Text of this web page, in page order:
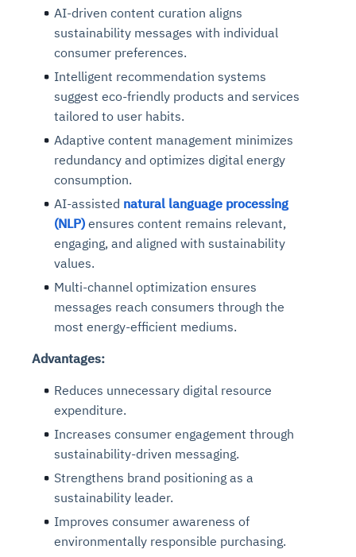
AI-driven content curation aligns
sustainability messages with individual
consumer preferences.
Intelligent recommendation systems
suggest eco-friendly products and services
tailored to user habits.
Adaptive content management minimizes
redundancy and optimizes digital energy
consumption.
AI-assisted natural language processing
(NLP) ensures content remains relevant,
engaging, and aligned with sustainability
values.
Multi-channel optimization ensures
messages reach consumers through the
most energy-efficient mediums.
Advantages:
Reduces unnecessary digital resource
expenditure.
Increases consumer engagement through
sustainability-driven messaging.
Strengthens brand positioning as a
sustainability leader.
Improves consumer awareness of
environmentally responsible purchasing.